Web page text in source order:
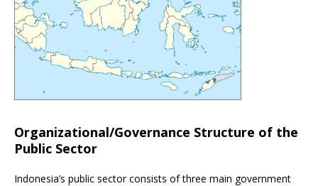
Organizational/Governance Structure of the
Public Sector
Indonesia’s public sector consists of three main government